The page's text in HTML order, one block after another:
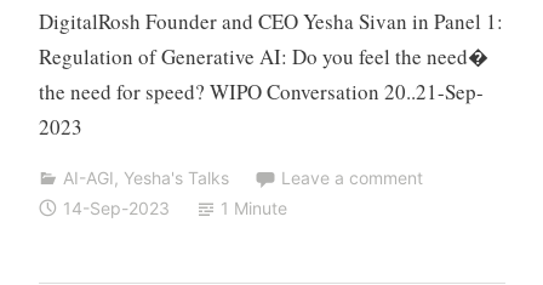
DigitalRosh Founder and CEO Yesha Sivan in Panel 1:
Regulation of Generative AI: Do you feel the need�
the need for speed? WIPO Conversation 20..21-Sep-
2023
AI-AGI, Yesha's Talks
Leave a comment
14-Sep-2023
1 Minute